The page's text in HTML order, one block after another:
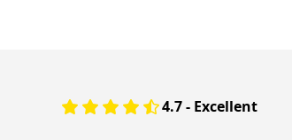
4.7 - Excellent